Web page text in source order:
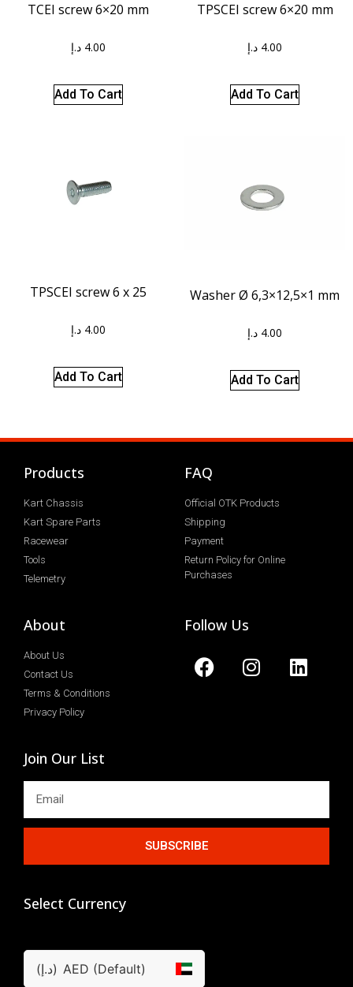
TCEI screw 6×20 mm
4.00 د.إ
Add To Cart
TPSCEI screw 6×20 mm
4.00 د.إ
Add To Cart
TPSCEI screw 6 x 25
4.00 د.إ
Add To Cart
Washer Ø 6,3×12,5×1 mm
4.00 د.إ
Add To Cart
Products
Kart Chassis
Kart Spare Parts
Racewear
Tools
Telemetry
FAQ
Official OTK Products
Shipping
Payment
Return Policy for Online
Purchases
About
About Us
Contact Us
Terms & Conditions
Privacy Policy
Follow Us
Join Our List
SUBSCRIBE
Select Currency
(د.إ) AED (Default)